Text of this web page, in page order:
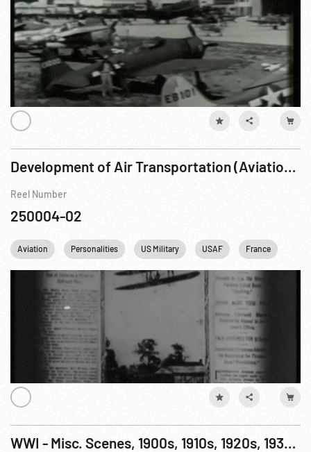
Development of Air Transportation (Aviation, Passenger - Beginning -1929)
Reel Number
250004-02
Aviation Personalities US Military USAF France
WWI - Misc. Scenes, 1900s, 1910s, 1920s, 1930s: USA Military & Homefront